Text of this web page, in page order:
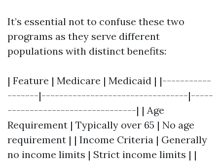
It’s essential not to confuse these two
programs as they serve different
populations with distinct benefits:
| Feature | Medicare | Medicaid | |-----------
-------|---------------------------------|-----
-----------------------------| | Age
Requirement | Typically over 65 | No age
requirement | | Income Criteria | Generally
no income limits | Strict income limits | |